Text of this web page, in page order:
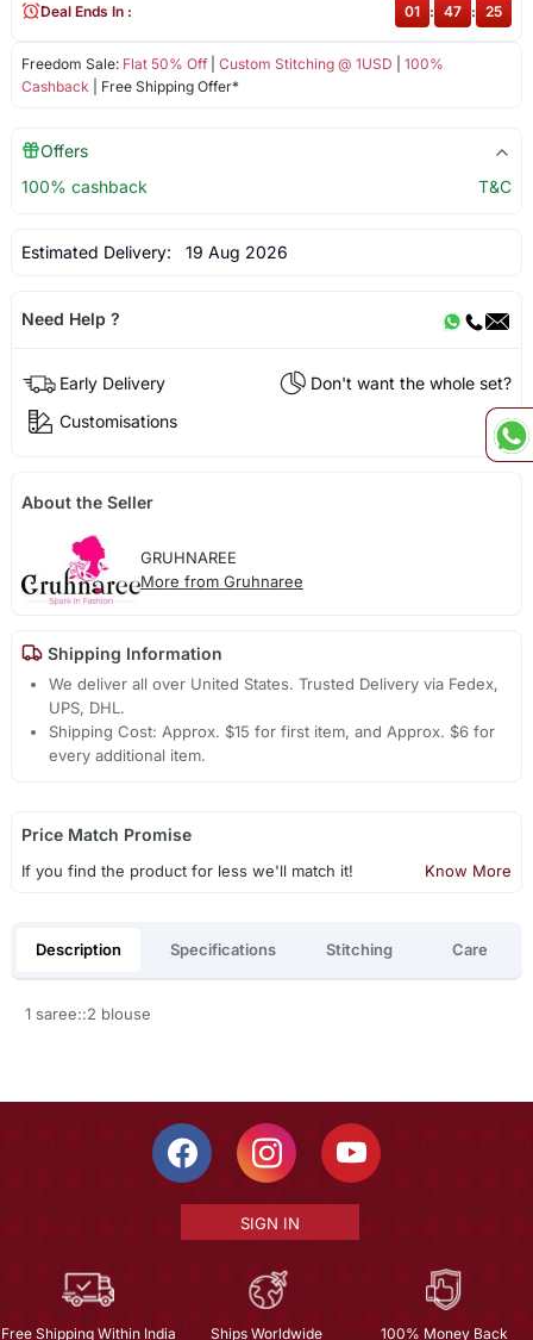
Freedom Sale: Flat 50% Off| Custom Stitching @ 1USD
100%
Cashback | Free Shipping Offer*
Deal Ends In : 01 : 47 : 24
Offers
100% cashback
T&C
Estimated Delivery: 19 Aug 2026
Need Help ?
Early Delivery
Don't want the whole set?
Customisations
About the Seller
GRUHNAREE
More from Gruhnaree
Shipping Information
We deliver all over United States. Trusted Delivery via Fedex,
UPS, DHL.
Shipping Cost: Approx. $15 for first item, and Approx. $6 for
every additional item.
Price Match Promise
If you find the product for less we'll match it! Know More
Description Specifications Stitching Care
1 saree::2 blouse
SIGN IN
Free Shipping Within India Ships Worldwide 100% Money Back